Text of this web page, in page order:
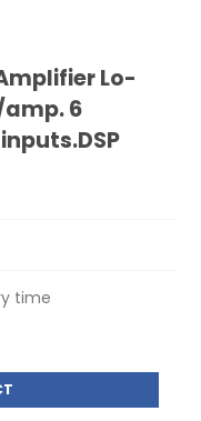
Lo-
6
time